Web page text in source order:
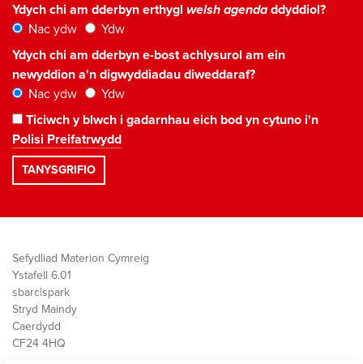
Ydych chi am dderbyn erthygl welsh agendaddyddiol?
Nac ydw
Ydw
Ydych chi am dderbyn e-bost achlysurol am ein
newyddion a'n digwyddiadau diweddaraf?
Nac ydw
Ydw
Ticiwch y blwch i gadarnhau eich bod yn cytuno i'n
Polisi Preifatrwydd
Sefydliad Materion Cymreig
Ystafell 6.01
sbarc|spark
Stryd Maindy
Caerdydd
CF24 4HQ